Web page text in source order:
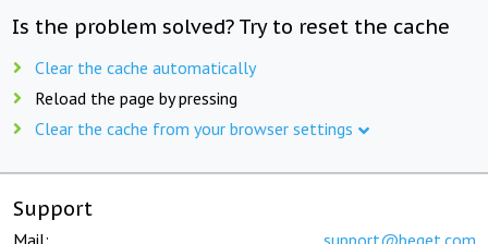
Is the problem solved? Try to reset the cache
Clear the cache automatically
Reload the page by pressing
Clear the cache from your browser settings
Support
Mail: support@beget.com